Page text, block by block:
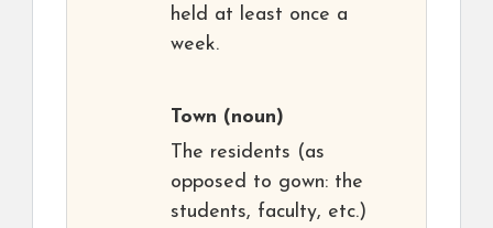
held at least once a
week.
Town (noun)
The residents (as
opposed to gown: the
students, faculty, etc.)